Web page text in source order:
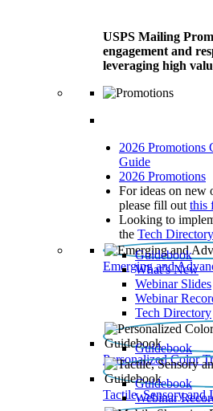
USPS Mailing
engagement and
leveraging high
2026 Promotions
Guide
2026 Promotions
For ideas on new
please fill out this
Looking to
the Tech Directory
Emerging and
Guidebook
What’s New
Webinar Slides
Webinar
Tech Directory
Personalized Color
Guidebook
Tactile, Sensory and
Guidebook
Webinar